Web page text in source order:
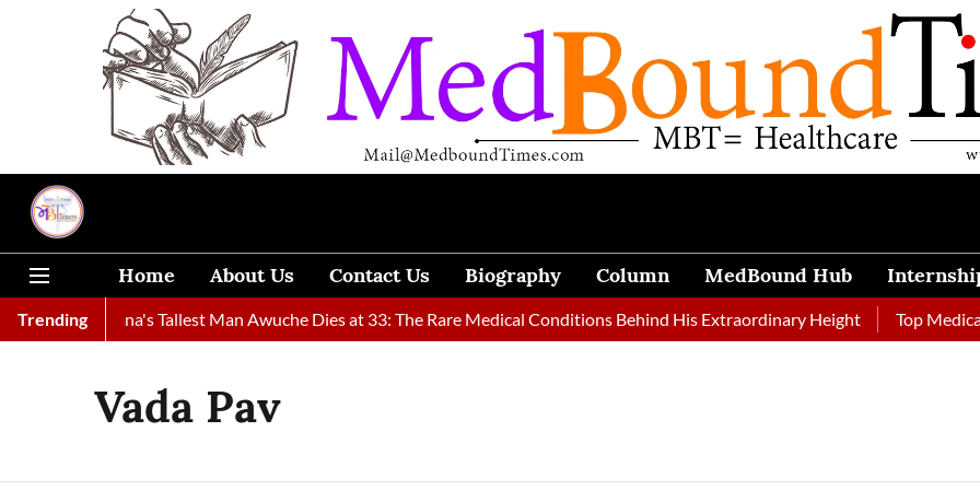
Home About Us Contact Us Biography Column MedBound Hub
TrendingGhana's Tallest Man Awuche Dies at 33: The Rare Medical Conditions Behind His Extraordinary Height Top Medical
Vada Pav